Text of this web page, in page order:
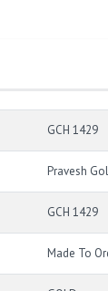
GCH 1429
Pravesh
GCH 1429
Made To